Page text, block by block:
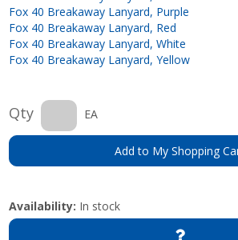
Fox 40 Breakaway Lanyard, Purple
Fox 40 Breakaway Lanyard, Red
Fox 40 Breakaway Lanyard, White
Fox 40 Breakaway Lanyard, Yellow
Qty EA
Add to My Shopping
Availability: In stock